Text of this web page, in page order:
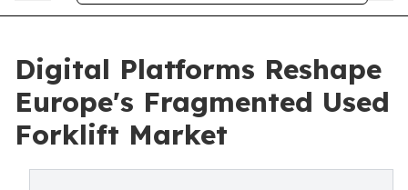
Digital Platforms Reshape
Europe's Fragmented Used
Forklift Market